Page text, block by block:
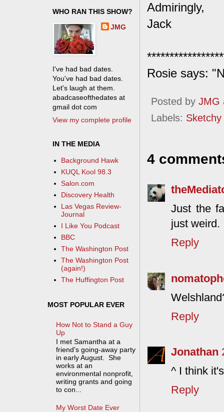
Admiringly,
Jack
Rosie says:
Posted by JMG
Labels:
4
Just the
just weird.
Reply
Reply
Jonathan
^ I think
Reply
WHO RAN THIS SHOW?
JMG
I've had bad dates.
You've had bad dates.
Let's laugh at them.
abadcaseofthedates at
gmail dot com
View my complete profile
IN THE MEDIA
Background Hawk
KUQL Kool 98.3
Salon.com
Discovery Health
Las Vegas Review-
Journal
I Like You Podcast
BBC
The Washington Post
The Washington Post
(again!)
The Huffington Post
MOST POPULAR EVER
How Not to Stand a Guy
Up
I met Samantha at a
friend's going-away party
in early August. She
works at an
environmental nonprofit,
writing grants and going
to con...
My Worst Date Ever